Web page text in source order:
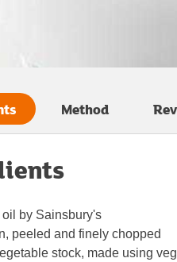
Method
by Sainsbury's
peeled and finely chopped
stock, made using